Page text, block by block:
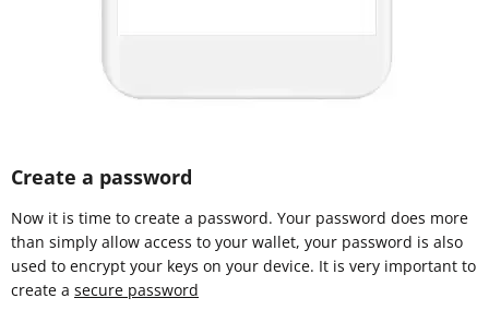
Create a password
Now it is time to create a password. Your password does more
than simply allow access to your wallet, your password is also
used to encrypt your keys on your device. It is very important to
create a secure password